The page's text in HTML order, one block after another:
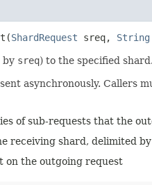
ShardRequest sreq, String
by sreq) to the specified shard.
asynchronously. Callers
of sub-requests that the
receiving shard, delimited
on the outgoing request